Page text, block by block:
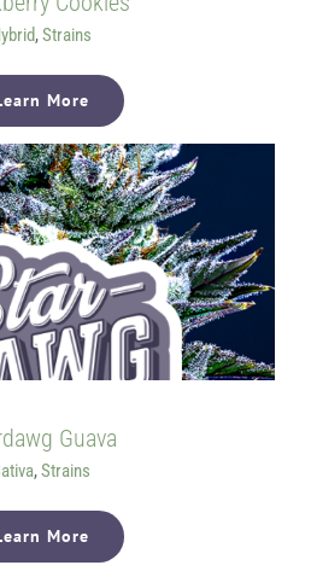
,Strains
More
Guava
,Strains
More